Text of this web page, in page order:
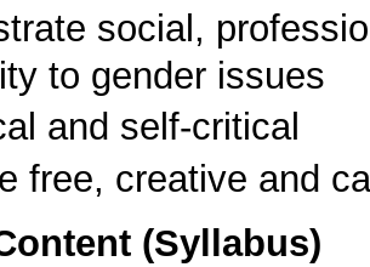
social,
to gender issues
and self-critical
free, creative and
(Syllabus)